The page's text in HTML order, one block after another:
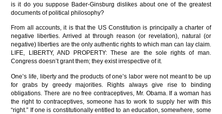
is it do you suppose Bader-Ginsburg dislikes about one of the greatest
documents of political philosophy?
From all accounts, it is that the US Constitution is principally a charter of
negative liberties. Arrived at through reason (or revelation), natural (or
negative) liberties are the only authentic rights to which man can lay claim.
LIFE, LIBERTY, AND PROPERTY: These are the sole rights of man.
Congress doesn’t grant them; they exist irrespective of it.
One’s life, liberty and the products of one’s labor were not meant to be up
for grabs by greedy majorities. Rights always give rise to binding
obligations. There are no free contraceptives, Mr. Obama. If a woman has
the right to contraceptives, someone has to work to supply her with this
“right.” If one is constitutionally entitled to an education, somewhere, some